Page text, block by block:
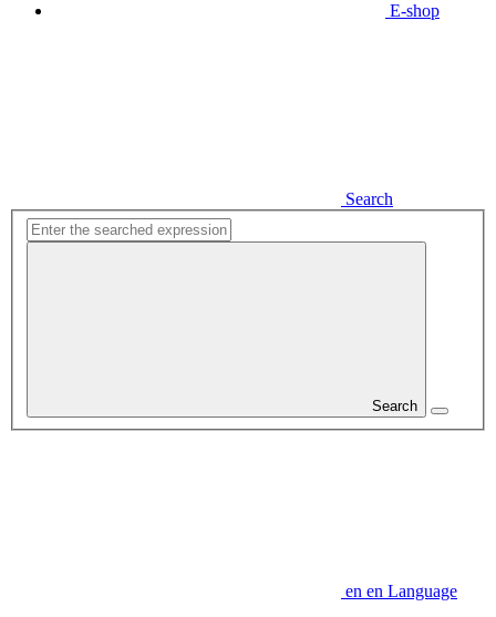
E-shop
Search
Search
en en Language